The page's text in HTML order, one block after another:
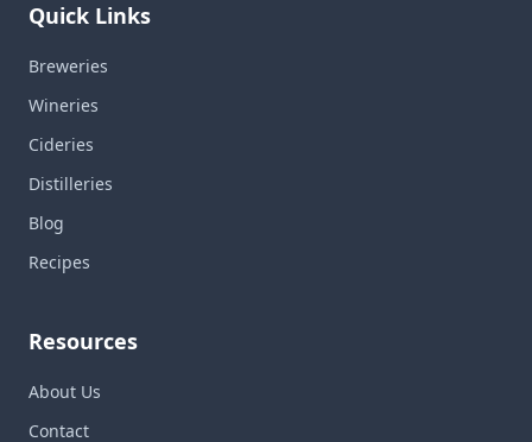
Quick Links
Breweries
Wineries
Cideries
Distilleries
Blog
Recipes
Resources
About Us
Contact